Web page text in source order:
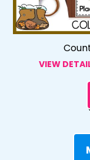
VIEW